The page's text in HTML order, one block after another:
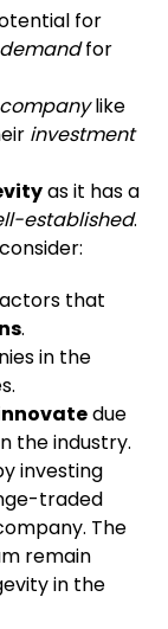
for
for
like
investment
as it has a
established.
that
.
in the
due
the industry.
investing
traded
The
remain
in the